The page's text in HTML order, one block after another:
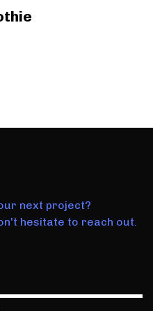
next project?
hesitate to reach out.